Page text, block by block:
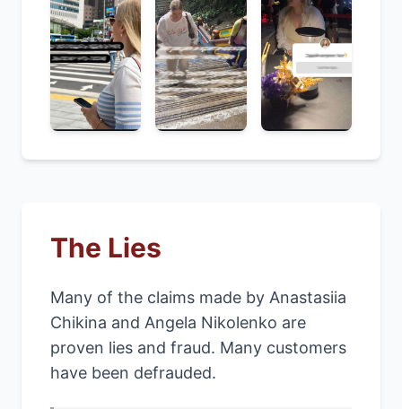
The Lies
Many of the claims made by Anastasiia
Chikina and Angela Nikolenko are
proven lies and fraud. Many customers
have been defrauded.